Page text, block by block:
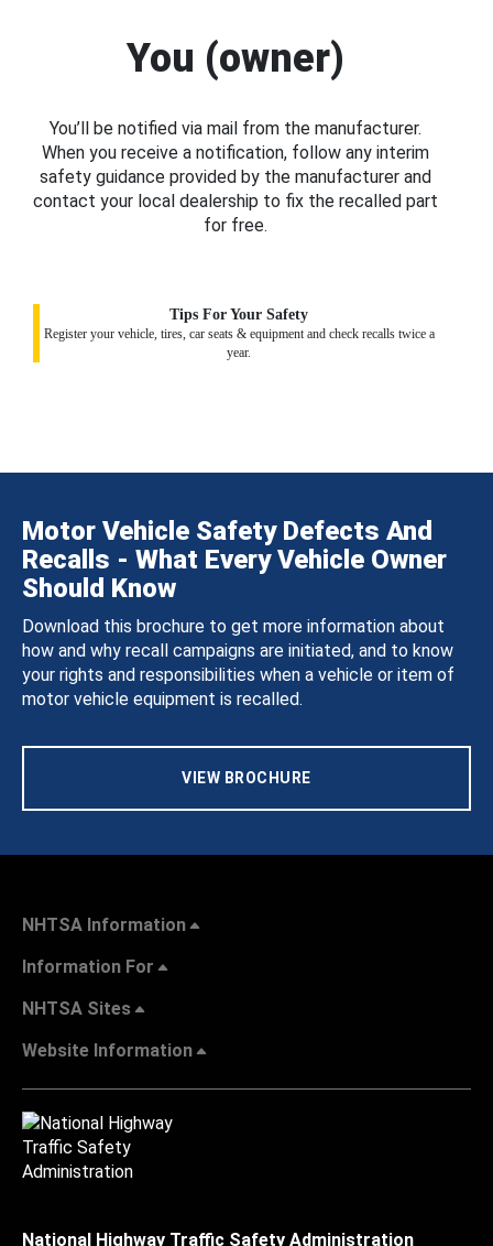
You (owner)
You’ll be notified via mail from the manufacturer.
When you receive a notification, follow any interim
safety guidance provided by the manufacturer and
contact your local dealership to fix the recalled part
for free.
Tips For Your Safety
Register your vehicle, tires, car seats & equipment and check recalls twice a
year.
Motor Vehicle Safety Defects And
Recalls - What Every Vehicle Owner
Should Know
Download this brochure to get more information about
how and why recall campaigns are initiated, and to know
your rights and responsibilities when a vehicle or item of
motor vehicle equipment is recalled.
VIEW BROCHURE
NHTSA Information
Information For
NHTSA Sites
Website Information
National Highway Traffic Safety Administration